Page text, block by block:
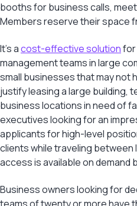
booths for business calls,
Members reserve their space
It’s acost-effective solutionfor
management teams in large
small businesses that may not
justify leasing a large building,
business locations in need of
executives looking for an
applicants for high-level
clients while traveling
access is available on demand
Business owners looking for